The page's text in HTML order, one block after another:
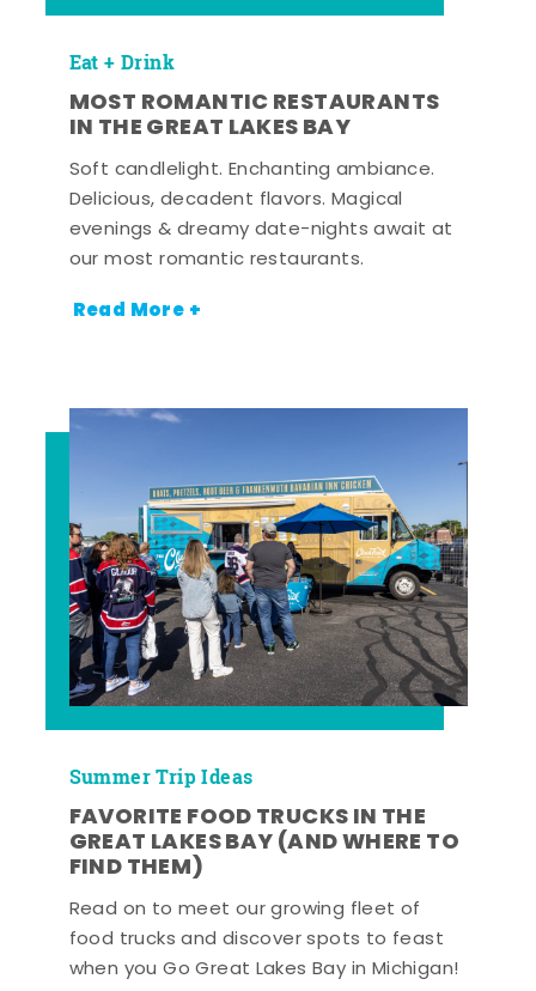
Eat + Drink
MOST ROMANTIC RESTAURANTS
IN THE GREAT LAKES BAY
Soft candlelight. Enchanting ambiance.
Delicious, decadent flavors. Magical
evenings & dreamy date-nights await at
our most romantic restaurants.
Read More +
Summer Trip Ideas
FAVORITE FOOD TRUCKS IN THE
GREAT LAKES BAY (AND WHERE TO
FIND THEM)
Read on to meet our growing fleet of
food trucks and discover spots to feast
when you Go Great Lakes Bay in Michigan!